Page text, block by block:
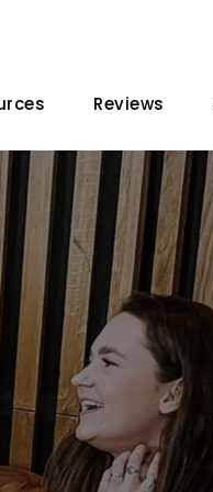
Reviews